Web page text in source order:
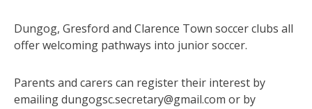
Dungog, Gresford and Clarence Town soccer clubs all
offer welcoming pathways into junior soccer.
Parents and carers can register their interest by
emailing dungogsc.secretary@gmail.com or by